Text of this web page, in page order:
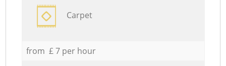
Carpet
from £ 7 per hour